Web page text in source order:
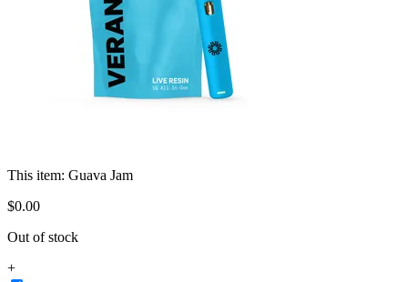
This item: Guava Jam
$0.00
Out of stock
+